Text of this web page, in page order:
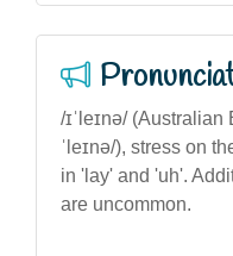
/ɪˈleɪnə/
ˈleɪnə/), stress on
in 'lay' and 'uh'.
are uncommon.